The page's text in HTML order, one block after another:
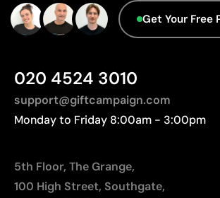
Get Your Free
020 4524 3010
support@giftcampaign.com
Monday to Friday 8:00am - 3:00pm
5th Floor, The Grange,
100 High Street, Southgate,